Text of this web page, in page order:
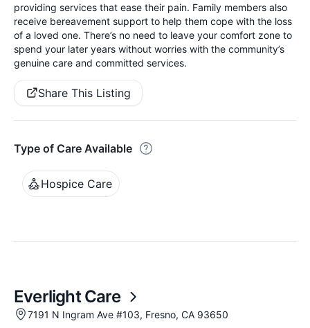
providing services that ease their pain. Family members also
receive bereavement support to help them cope with the loss
of a loved one. There’s no need to leave your comfort zone to
spend your later years without worries with the community’s
genuine care and committed services.
Share This Listing
Type of Care Available
Hospice Care
Everlight Care
7191 N Ingram Ave #103, Fresno, CA 93650